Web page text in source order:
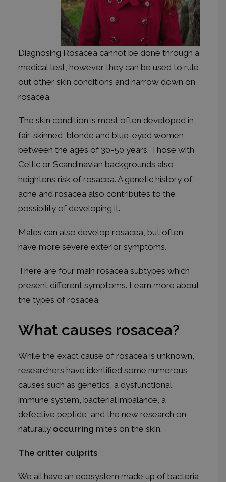
Diagnosing Rosacea cannot be done through a
medical test, however they can be used to rule
out other skin conditions and narrow down on
rosacea.
The skin condition is most often developed in
fair-skinned, blonde and blue-eyed women
between the ages of 30-50 years. Those with
Celtic or Scandinavian backgrounds also
heightens risk of rosacea. A genetic history of
acne and rosacea also contributes to the
possibility of developing it.
Males can also develop rosacea, but often
have more severe exterior symptoms.
There are four main rosacea subtypes which
present different symptoms. Learn more about
the types of rosacea.
What causes rosacea?
While the exact cause of rosacea is unknown,
researchers have identified some numerous
causes such as genetics, a dysfunctional
immune system, bacterial imbalance, a
defective peptide, and the new research on
naturally occurring mites on the skin.
The critter culprits
We all have an ecosystem made up of bacteria